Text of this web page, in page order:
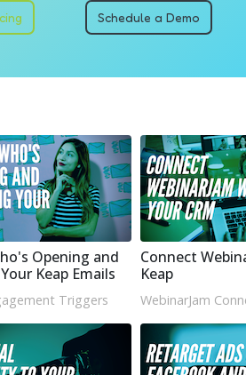
Schedule a Demo
Opening and
Keap Emails
Triggers
Connect
Keap
WebinarJam